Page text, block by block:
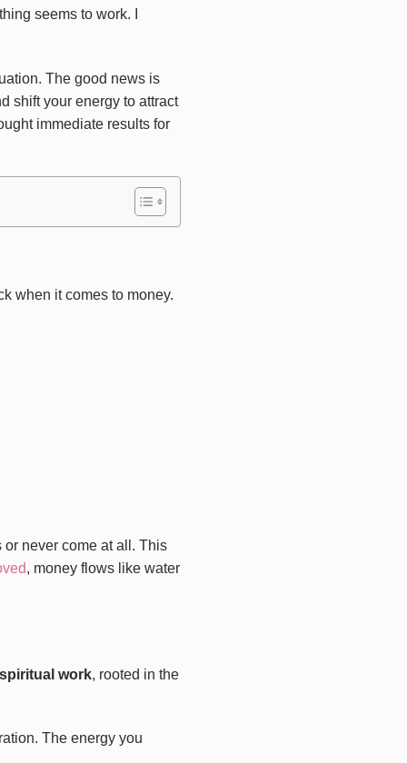
seems to work. I
The good news is
shift your energy to attract
immediate results for
when it comes to money.
never come at all. This
, money flows like water
work, rooted in the
The energy you